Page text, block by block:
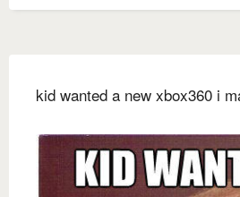
kid wanted a new xbox360 i